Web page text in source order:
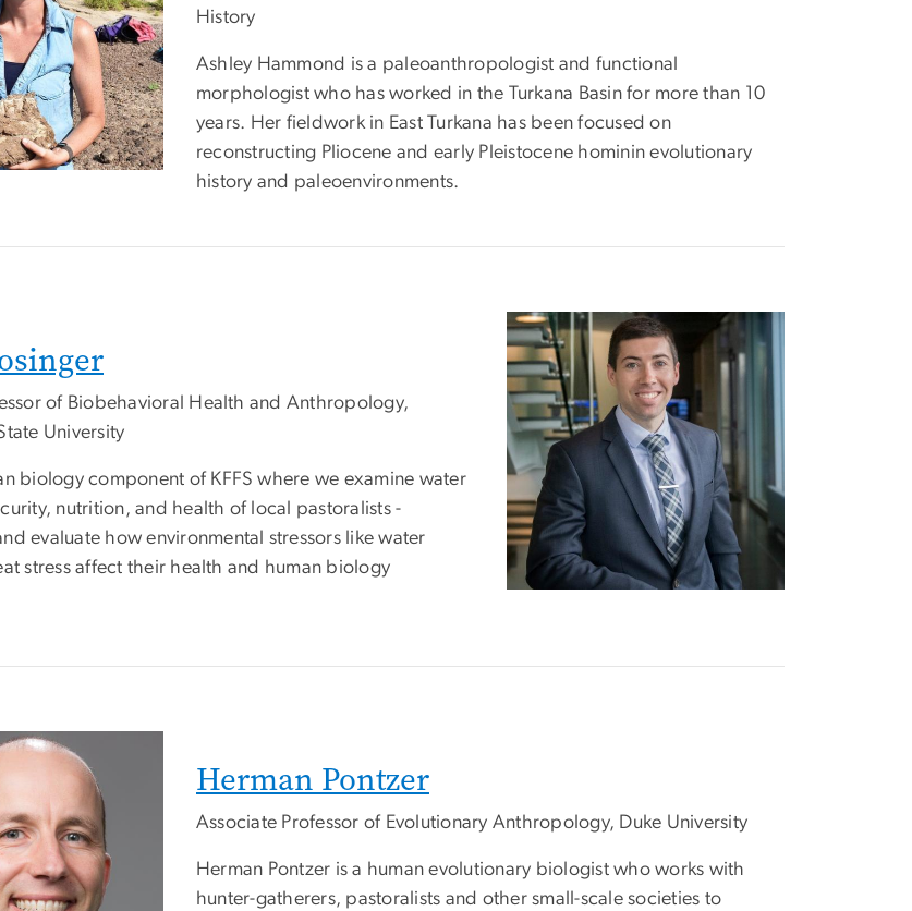
History
Ashley Hammond is a paleoanthropologist and functional
morphologist who has worked in the Turkana Basin for more than 10
years. Her fieldwork in East Turkana has been focused on
reconstructing Pliocene and early Pleistocene hominin evolutionary
history and paleoenvironments.
of Biobehavioral Health and Anthropology,
University
biology component of KFFS where we examine water
nutrition, and health of local pastoralists -
evaluate how environmental stressors like water
stress affect their health and human biology
Herman Pontzer
Associate Professor of Evolutionary Anthropology, Duke University
Herman Pontzer is a human evolutionary biologist who works with
hunter-gatherers, pastoralists and other small-scale societies to